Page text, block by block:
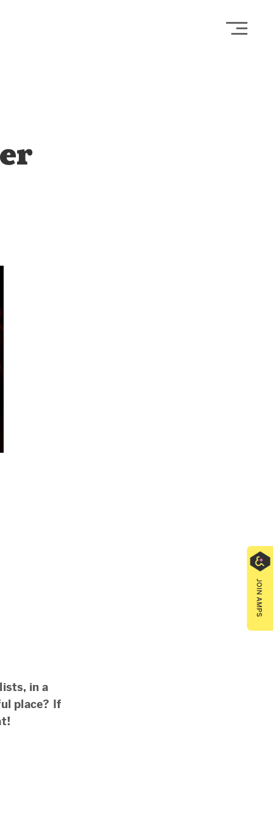
in a
place? If